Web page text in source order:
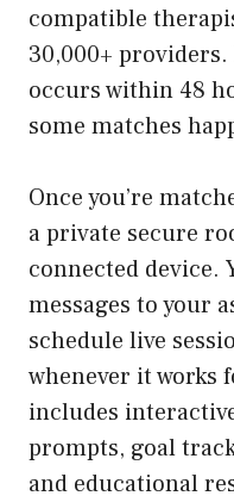
compatible
30,000+
occurs within 48
some matches
Once you’re
a private secure
connected device.
messages to your
schedule live
whenever it works
includes
prompts, goal
and educational